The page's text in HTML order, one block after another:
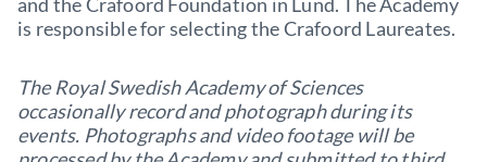
is responsible for selecting the Crafoord Laureates.
The Royal Swedish Academy of Sciences
occasionally record and photograph during its
events. Photographs and video footage will be